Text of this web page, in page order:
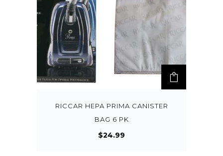
RICCAR HEPA PRIMA CANISTER
BAG 6 PK
$24.99